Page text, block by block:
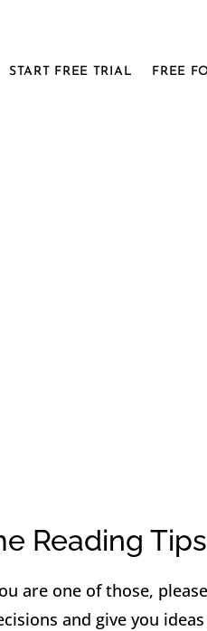
START FREE TRIAL FREE
Reading Tips
one of those,
and give you